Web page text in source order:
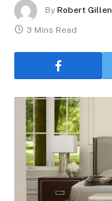
By Robert Gillen
3 Mins Read